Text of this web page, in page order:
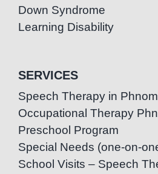
Down Syndrome
Learning Disability
SERVICES
Speech Therapy in
Occupational Therapy
Preschool Program
Special Needs (one-on-
School Visits – Speech